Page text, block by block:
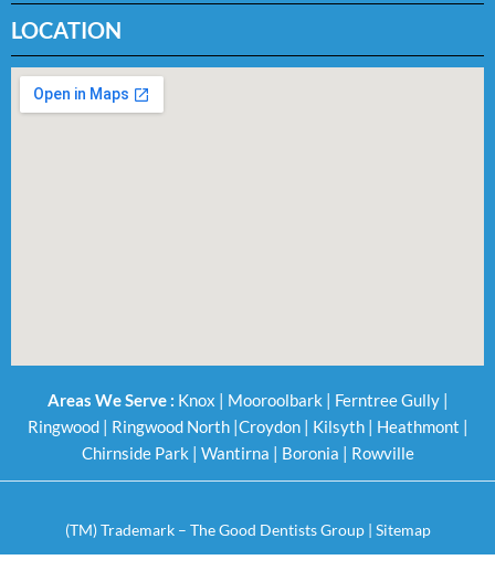
LOCATION
Areas We Serve : Knox Mooroolbark| Ferntree Gully|
Ringwood
Ringwood North| Croydon| Kilsyth| Heathmont
Chirnside Park| Wantirna Boronia Rowville
(TM) Trademark – The Good Dentists Group | Sitemap